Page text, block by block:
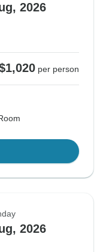
2026
per person
2026